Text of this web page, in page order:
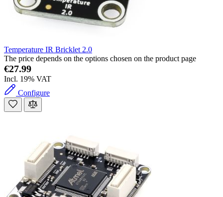
Temperature IR Bricklet 2.0
The price depends on the options chosen on the product page
€27.99
Incl. 19% VAT
Configure